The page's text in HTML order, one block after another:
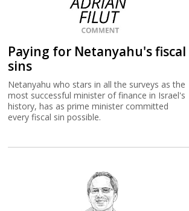
Paying for Netanyahu's fiscal
sins
Netanyahu who stars in all the surveys as the
most successful minister of finance in Israel's
history, has as prime minister committed
every fiscal sin possible.